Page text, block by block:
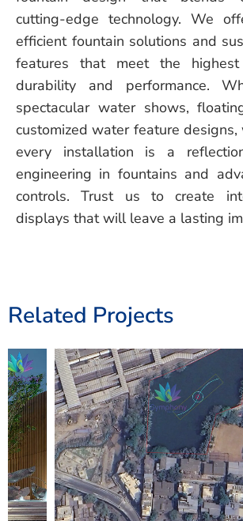
cutting-edge technology. We
efficient fountain solutions and
features that meet the
durability and performance.
spectacular water shows,
customized water feature
every installation is a
engineering in fountains and
controls. Trust us to create
displays that will leave a lasting
Related Projects